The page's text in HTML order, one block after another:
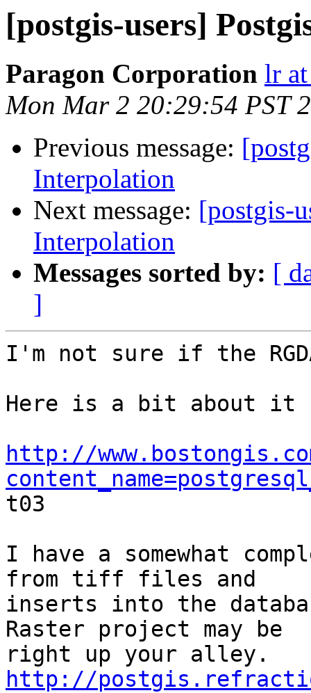
[postgis-users]
Paragon Corporation lr
Mon Mar 2 20:29:54 PST
Previous message:
Interpolation
Next message: [postgis-
Interpolation
Messages sorted by: [
]
I'm not sure if the
Here is a bit about it
http://
t03
I have a somewhat
from tiff files and
inserts into the
Raster project may be
http://